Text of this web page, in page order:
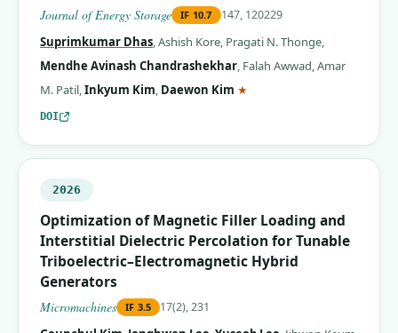
Journal of Energy Storage IF 10.7 147, 120229
Suprimkumar Dhas,Ashish Kore, Pragati N. Thonge,
Mendhe Avinash Chandrashekhar, Falah Awwad,Amar
M. Patil,Inkyum Kim, Daewon Kim ★
DOI
2026
Optimization of Magnetic Filler Loading and
Interstitial Dielectric Percolation for Tunable
Triboelectric–Electromagnetic Hybrid
Generators
Micromachines IF 3.5 17(2), 231